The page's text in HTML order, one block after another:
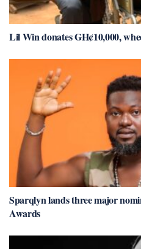
Lil Win donates GH¢10,000,
Sparqlyn lands three major
Awards